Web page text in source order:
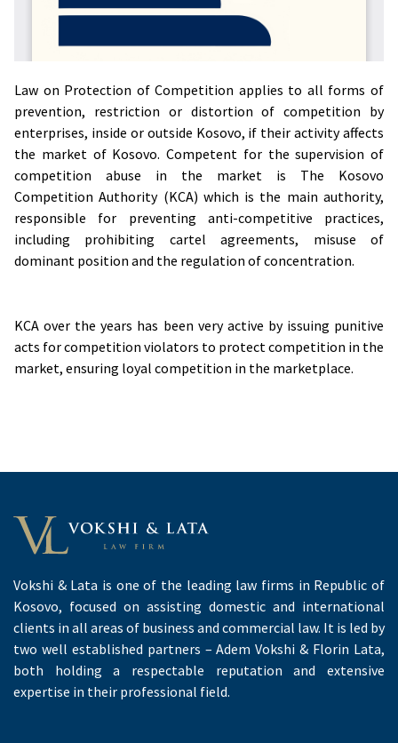
Law on Protection of Competition applies to all forms of
prevention, restriction or distortion of competition by
enterprises, inside or outside Kosovo, if their activity affects
the market of Kosovo. Competent for the supervision of
competition abuse in the market is The Kosovo
Competition Authority (KCA) which is the main authority,
responsible for preventing anti-competitive practices,
including prohibiting cartel agreements, misuse of
dominant position and the regulation of concentration.
KCA over the years has been very active by issuing punitive
acts for competition violators to protect competition in the
market, ensuring loyal competition in the marketplace.
Vokshi & Lata is one of the leading law firms in Republic of
Kosovo, focused on assisting domestic and international
clients in all areas of business and commercial law. It is led by
two well established partners – Adem Vokshi & Florin Lata,
both holding a respectable reputation and extensive
expertise in their professional field.